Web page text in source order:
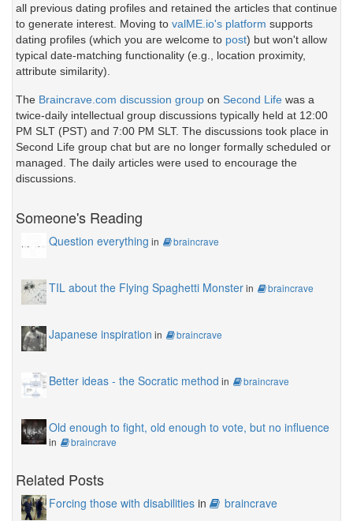
all previous dating profiles and retained the articles that continue
to generate interest. Moving to valME.io's platform supports
dating profiles (which you are welcome to post) but won't allow
typical date-matching functionality (e.g., location proximity,
attribute similarity).
The Braincrave.com discussion group on Second Life was a
twice-daily intellectual group discussions typically held at 12:00
PM SLT (PST) and 7:00 PM SLT. The discussions took place in
Second Life group chat but are no longer formally scheduled or
managed. The daily articles were used to encourage the
discussions.
Someone's Reading
Question everything in braincrave
TIL about the Flying Spaghetti Monsterin braincrave
Japanese inspiration in braincrave
Better ideas - the Socratic method in braincrave
Old enough to fight, old enough to vote, but no influence
in braincrave
Related Posts
Forcing those with disabilities in braincrave